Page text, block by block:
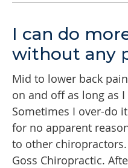
I can do
without any
Mid to lower back
on and off as long as
Sometimes I over-do
for no apparent
to other
Goss Chiropractic.